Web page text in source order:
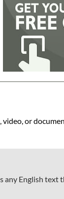
or
any English text